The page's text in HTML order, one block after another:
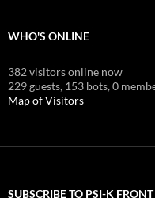
WHO'S ONLINE
382 visitors online now
229 guests, 153 bots,0
Map of Visitors
SUBSCRIBE TO PSI-K